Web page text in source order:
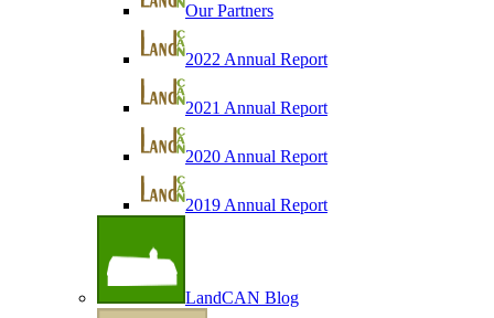
Our Partners
2022 Annual Report
2021 Annual Report
2020 Annual Report
2019 Annual Report
LandCAN Blog